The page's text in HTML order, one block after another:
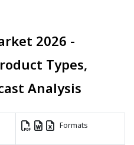
2026 -
Types,
Analysis
Formats